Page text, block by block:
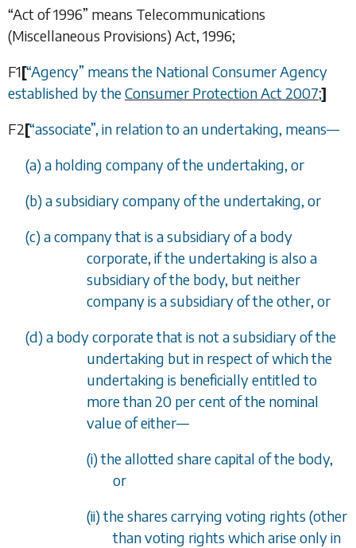
“Act of 1996” means Telecommunications
(Miscellaneous Provisions) Act, 1996;
F1[“Agency” means the National Consumer Agency
established by theConsumer Protection Act 2007;]
F2[“associate”, in relation to an undertaking, means—
(a) a holding company of the undertaking, or
(b) a subsidiary company of the undertaking, or
(c) a company that is a subsidiary of a body
corporate, if the undertaking is also a
subsidiary of the body, but neither
company is a subsidiary of the other, or
(d) a body corporate that is not a subsidiary of the
undertaking but in respect of which the
undertaking is beneficially entitled to
more than 20 per cent of the nominal
value of either—
(i) the allotted share capital of the body,
or
(ii) the shares carrying voting rights (other
than voting rights which arise only in